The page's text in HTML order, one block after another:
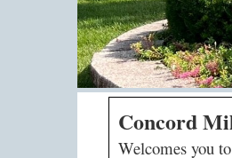
Concord
Welcomes you